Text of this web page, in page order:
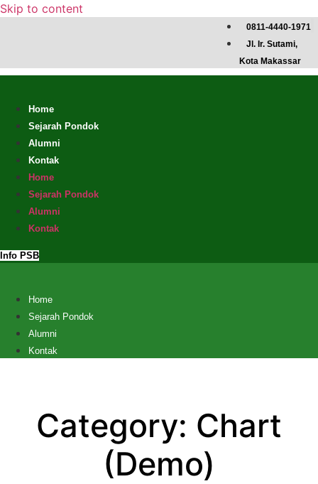
Skip to content
0811-4440-1971
Jl. Ir. Sutami,
Kota Makassar
Home
Sejarah Pondok
Alumni
Kontak
Home
Sejarah Pondok
Alumni
Kontak
Info PSB
Home
Sejarah Pondok
Alumni
Kontak
Category: Chart
(Demo)